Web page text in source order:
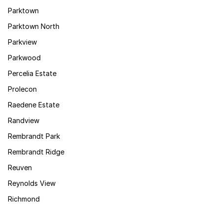
Parktown
Parktown North
Parkview
Parkwood
Percelia Estate
Prolecon
Raedene Estate
Randview
Rembrandt Park
Rembrandt Ridge
Reuven
Reynolds View
Richmond